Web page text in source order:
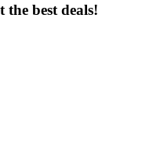
the best deals!